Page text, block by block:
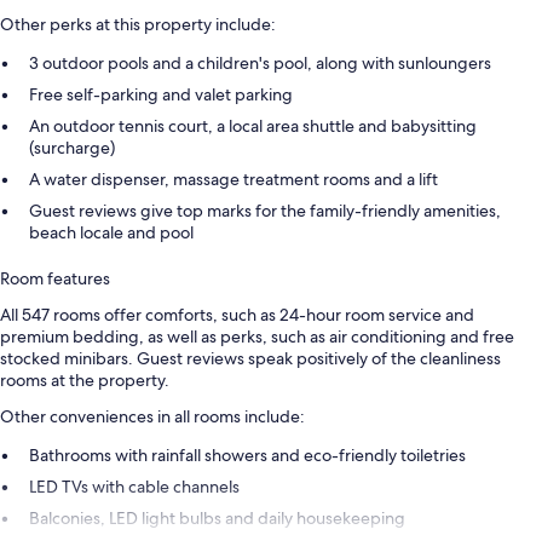
Other perks at this property include:
3 outdoor pools and a children's pool, along with sunloungers
Free self-parking and valet parking
An outdoor tennis court, a local area shuttle and babysitting
(surcharge)
A water dispenser, massage treatment rooms and a lift
Guest reviews give top marks for the family-friendly amenities,
beach locale and pool
Room features
All 547 rooms offer comforts, such as 24-hour room service and
premium bedding, as well as perks, such as air conditioning and free
stocked minibars. Guest reviews speak positively of the cleanliness
rooms at the property.
Other conveniences in all rooms include:
Bathrooms with rainfall showers and eco-friendly toiletries
LED TVs with cable channels
Balconies, LED light bulbs and daily housekeeping